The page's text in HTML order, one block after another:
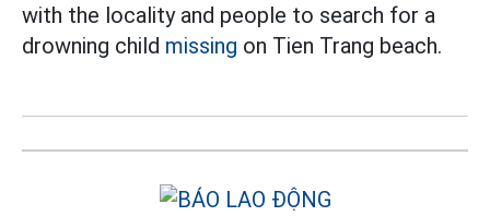
with the locality and people to search for a
drowning child missing on Tien Trang beach.